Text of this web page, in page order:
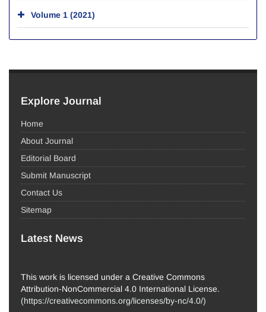
Volume 1 (2021)
Explore Journal
Home
About Journal
Editorial Board
Submit Manuscript
Contact Us
Sitemap
Latest News
This work is licensed under a Creative Commons
Attribution-NonCommercial 4.0 International License.
(https://creativecommons.org/licenses/by-nc/4.0/)